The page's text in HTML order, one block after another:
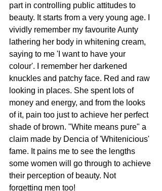
part in controlling public attitudes to
beauty. It starts from a very young age. I
vividly remember my favourite Aunty
lathering her body in whitening cream,
saying to me 'I want to have your
colour'. I remember her darkened
knuckles and patchy face. Red and raw
looking in places. She spent lots of
money and energy, and from the looks
of it, pain too just to achieve her perfect
shade of brown. "White means pure" a
claim made by Dencia of 'Whitenicious'
fame. It pains me to see the lengths
some women will go through to achieve
their perception of beauty. Not
forgetting men too!